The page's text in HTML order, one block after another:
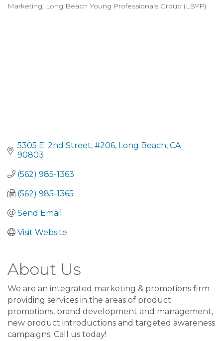
Categories
Marketing Long Beach Young Professionals Group (LBYP)
5305 E. 2nd Street #206 Long Beach CA
90803
(562) 985-1363
(562) 985-1365
Send Email
Visit Website
About Us
We are an integrated marketing & promotions firm
providing services in the areas of product
promotions, brand development and management,
new product introductions and targeted awareness
campaigns. Call us today!